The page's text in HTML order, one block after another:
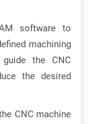
software to
machining
the CNC
the desired
CNC machine